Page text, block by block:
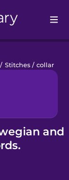
/ Stitches / collar
and